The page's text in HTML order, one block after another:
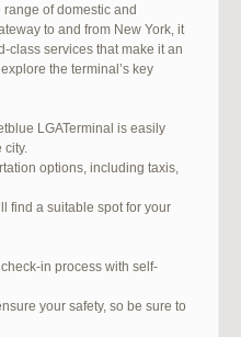
of domestic and
to and from New York, it
class services that make it an
the terminal’s key
LGATerminal is easily
city.
options, including taxis,
find a suitable spot for your
in process with self-
your safety, so be sure to